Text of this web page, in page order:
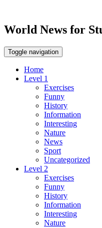
World News for
Toggle navigation
Home
Level 1
Exercises
Funny
History
Information
Interesting
Nature
News
Sport
Uncategorized
Level 2
Exercises
Funny
History
Information
Interesting
Nature